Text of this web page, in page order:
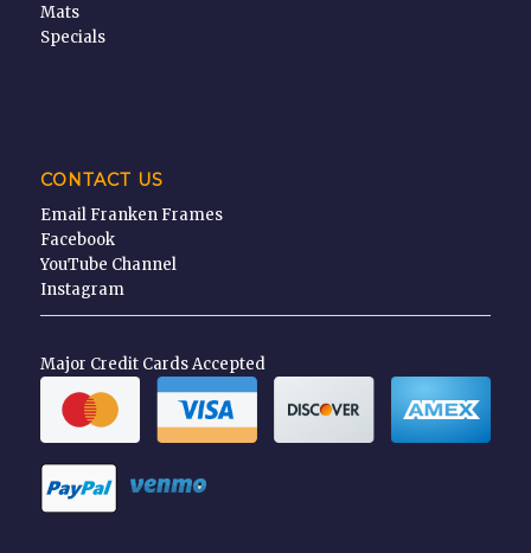
Mats
Specials
CONTACT US
Email Franken Frames
Facebook
YouTube Channel
Instagram
Major Credit Cards Accepted